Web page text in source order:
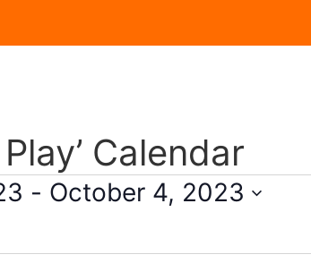
Calendar
- October 4, 2023